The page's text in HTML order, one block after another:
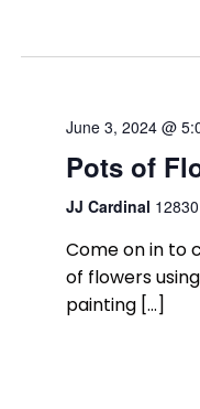
June 3, 2024 @
Pots of
JJ Cardinal
Come on in to
of flowers
painting […]